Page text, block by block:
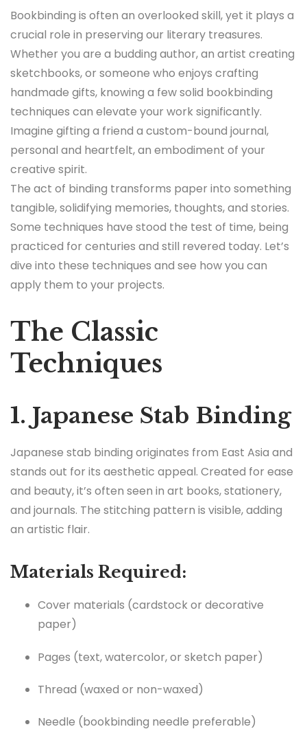
Bookbinding is often an overlooked skill, yet it plays a
crucial role in preserving our literary treasures.
Whether you are a budding author, an artist creating
sketchbooks, or someone who enjoys crafting
handmade gifts, knowing a few solid bookbinding
techniques can elevate your work significantly.
Imagine gifting a friend a custom-bound journal,
personal and heartfelt, an embodiment of your
creative spirit.
The act of binding transforms paper into something
tangible, solidifying memories, thoughts, and stories.
Some techniques have stood the test of time, being
practiced for centuries and still revered today. Let’s
dive into these techniques and see how you can
apply them to your projects.
The Classic
Techniques
1. Japanese Stab Binding
Japanese stab binding originates from East Asia and
stands out for its aesthetic appeal. Created for ease
and beauty, it’s often seen in art books, stationery,
and journals. The stitching pattern is visible, adding
an artistic flair.
Materials Required:
Cover materials (cardstock or decorative
paper)
Pages (text, watercolor, or sketch paper)
Thread (waxed or non-waxed)
Needle (bookbinding needle preferable)